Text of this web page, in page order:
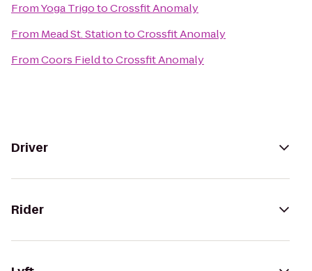
FromYoga TrigotoCrossfit Anomaly
From Mead St. StationtoCrossfit Anomaly
FromCoors FieldtoCrossfit Anomaly
Driver
Rider